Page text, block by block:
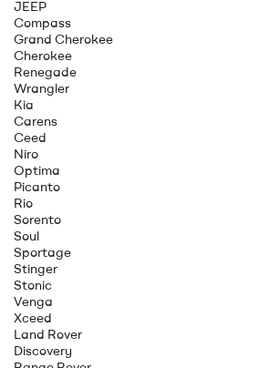
JEEP
Compass
Grand Cherokee
Cherokee
Renegade
Wrangler
Kia
Carens
Ceed
Niro
Optima
Picanto
Rio
Sorento
Soul
Sportage
Stinger
Stonic
Venga
Xceed
Land Rover
Discovery